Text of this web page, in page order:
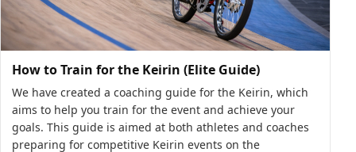
How to Train for the Keirin (Elite Guide)
We have created a coaching guide for the Keirin, which
aims to help you train for the event and achieve your
goals. This guide is aimed at both athletes and coaches
preparing for competitive Keirin events on the